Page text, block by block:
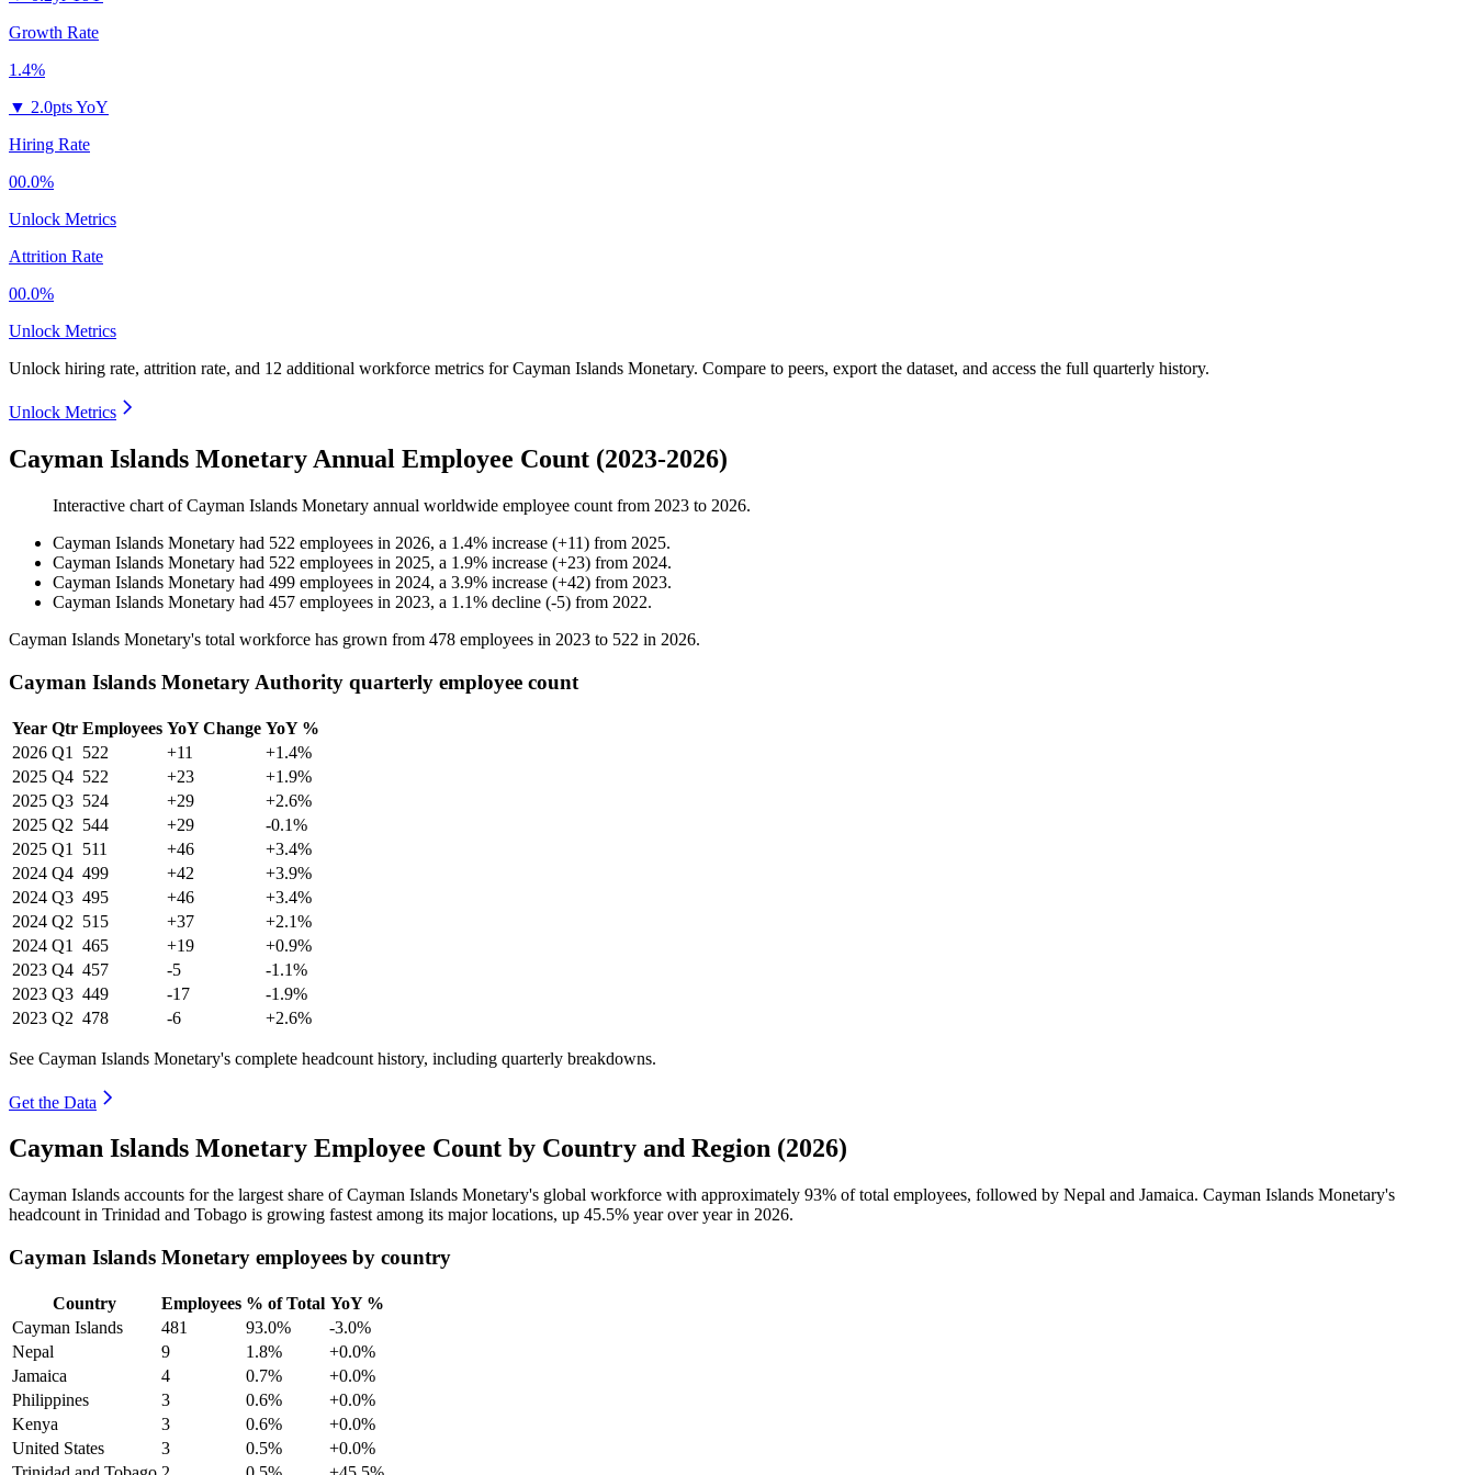
Growth Rate
1.4%
▼ 2.0pts YoY
Hiring Rate
00.0%
Unlock Metrics
Attrition Rate
00.0%
Unlock Metrics
Unlock hiring rate, attrition rate, and 12 additional workforce metrics forCayman Islands Monetary. Compare to peers, export the dataset, and access the full quarterly history.
Unlock Metrics
Cayman Islands Monetary Annual Employee Count (2023-2026)
Interactive chart ofCayman Islands Monetary annual worldwide employee count from 2023 to 2026.
Cayman Islands Monetary had 522 employees in 2026, a 1.4% increase (+11) from 2025.
Cayman Islands Monetary had 522 employees in 2025, a 1.9% increase (+23) from 2024.
Cayman Islands Monetary had 499 employees in 2024, a 3.9% increase (+42) from 2023.
Cayman Islands Monetary had 457 employees in 2023, a 1.1% decline (-5) from 2022.
Cayman Islands Monetary's total workforce has grown from 478 employees in 2023 to 522 in 2026.
Cayman Islands Monetary Authority quarterly employee count
Year Qtr Employees YoY Change YoY %
2026 Q1 522 +11
+1.4%
2025 Q4 522 +23
+1.9%
2025 Q3 524 +29
+2.6%
2025 Q2 544 +29
-0.1%
2025 Q1 511 +46
+3.4%
2024 Q4 499 +42
+3.9%
2024 Q3 495 +46
+3.4%
2024 Q2 515 +37
+2.1%
2024 Q1 465 +19
+0.9%
2023 Q4 457 -5
-1.1%
2023 Q3 449 -17
-1.9%
2023 Q2 478 -6 +2.6%
See Cayman Islands Monetary's complete headcount history, including quarterly breakdowns.
Get the Data
Cayman Islands Monetary Employee Count by Country and Region (2026)
Cayman Islands accounts for the largest share of Cayman Islands Monetary's global workforce with approximately 93% of total employees, followed by Nepal and Jamaica. Cayman Islands Monetary's
headcount in Trinidad and Tobago is growing fastest among its major locations, up 45.5% year over year in 2026.
Cayman Islands Monetary employees by country
Country Employees % of Total YoY %
Cayman Islands
481 93.0%
-3.0%
Nepal
9 1.8%
+0.0%
Jamaica
4 0.7%
+0.0%
Philippines
3 0.6%
+0.0%
Kenya
3 0.6%
+0.0%
United States
3 0.5%
+0.0%